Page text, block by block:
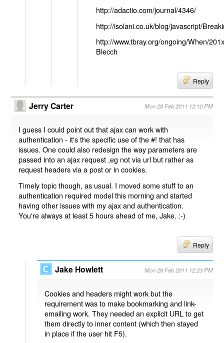
http://adactio.com/journal/4346/
http://isolani.co.uk/blog/javascript/
http://www.tbray.org/ongoing/When/
Blecch
Reply
Jerry Carter Mon 28 Feb 2011 12:10 PM
I guess I could point out that ajax can work with
authentication - it's the specific use of the #! that has
issues. One could also redesign the way parameters are
passed into an ajax request ,eg not via url but rather as
request headers via a post or in cookies.
Timely topic though, as usual. I moved some stuff to an
authentication required model this morning and started
having other issues with my ajax and authentication.
You're always at least 5 hours ahead of me, Jake. :-)
Reply
Jake Howlett Mon 28 Feb 2011 12:23 PM
Cookies and headers might work but the
requirement was to make bookmarking and link-
emailing work. They needed an explicit URL to get
them directly to inner content (which then stayed
in place if the user hit F5).